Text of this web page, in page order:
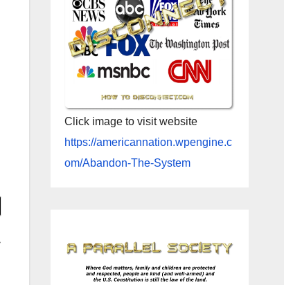
Click image to visit website
https://americannation.wpengine.c
om/Abandon-The-System